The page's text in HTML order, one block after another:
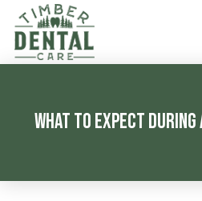
WHAT TO EXPECT